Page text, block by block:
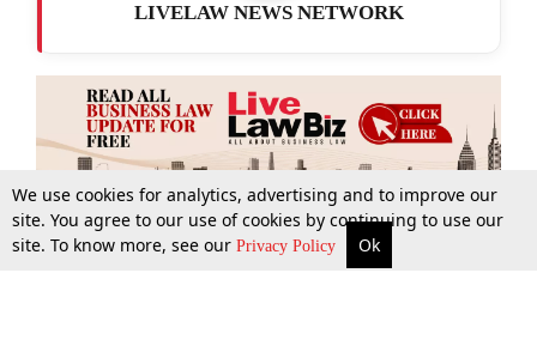
More Top Stories Supreme Court Search
LIVELAW NEWS NETWORK
We use cookies for analytics, advertising and to improve our
site. You agree to our use of cookies by continuing to use our
site. To know more, see our Privacy Policy Ok